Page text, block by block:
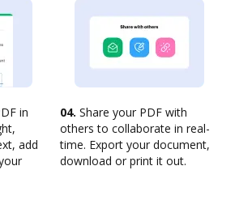
in
add
04. Share your PDF with
others to collaborate in real-
time. Export your document,
download or print it out.